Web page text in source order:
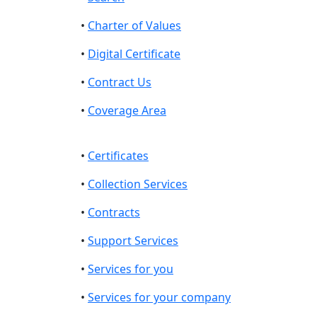
• Charter of Values
• Digital Certificate
• Contract Us
• Coverage Area
• Certificates
• Collection Services
• Contracts
• Support Services
• Services for you
• Services for your company